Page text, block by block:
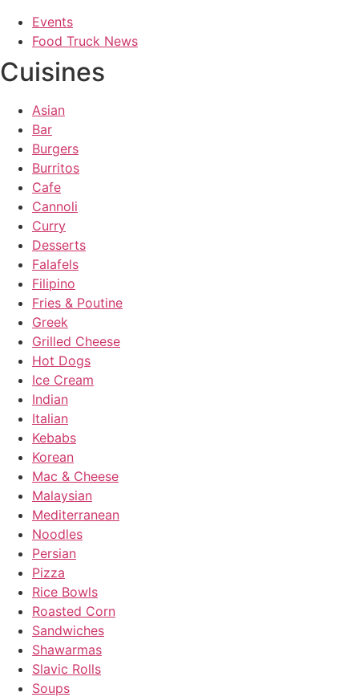
Events
Food Truck News
Cuisines
Asian
Bar
Burgers
Burritos
Cafe
Cannoli
Curry
Desserts
Falafels
Filipino
Fries & Poutine
Greek
Grilled Cheese
Hot Dogs
Ice Cream
Indian
Italian
Kebabs
Korean
Mac & Cheese
Malaysian
Mediterranean
Noodles
Persian
Pizza
Rice Bowls
Roasted Corn
Sandwiches
Shawarmas
Slavic Rolls
Soups